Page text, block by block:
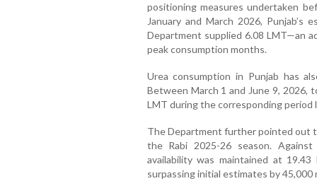
positioning measures undertaken
January and March 2026,
Department supplied 6.08 LMT—an
peak consumption months.
Urea consumption in Punjab has
Between March 1 and June 9, 2026,
LMT during the corresponding period
The Department further pointed out
the Rabi 2025-26 season.
availability was maintained at
surpassing initial estimates by 45,000